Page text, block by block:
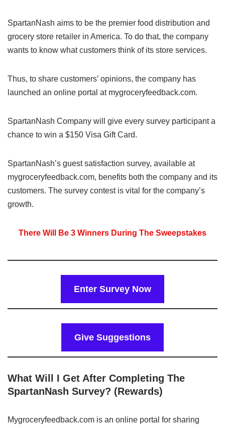
SpartanNash aims to be the premier food distribution and
grocery store retailer in America. To do that, the company
wants to know what customers think of its store services.
Thus, to share customers’ opinions, the company has
launched an online portal at mygroceryfeedback.com.
SpartanNash Company will give every survey participant a
chance to win a $150 Visa Gift Card.
SpartanNash’s guest satisfaction survey, available at
mygroceryfeedback.com, benefits both the company and its
customers. The survey contest is vital for the company’s
growth.
There Will Be 3 Winners During The Sweepstakes
Enter Survey Now
Give Suggestions
What Will I Get After Completing The
SpartanNash Survey? (Rewards)
Mygroceryfeedback.com is an online portal for sharing